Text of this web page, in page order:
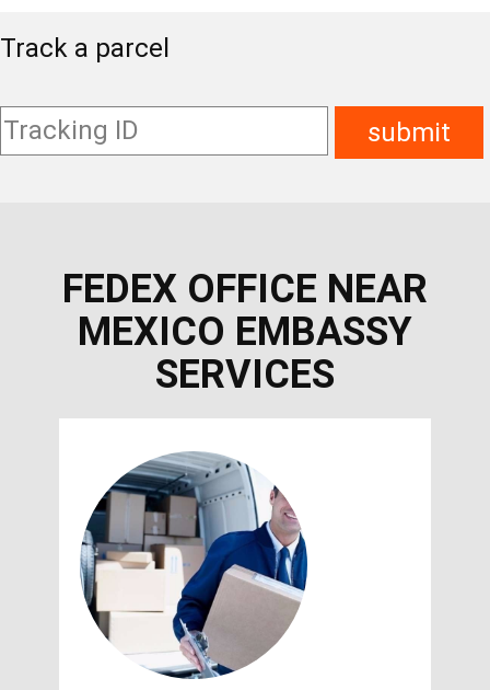
Track a parcel
FEDEX OFFICE NEAR
MEXICO EMBASSY
SERVICES